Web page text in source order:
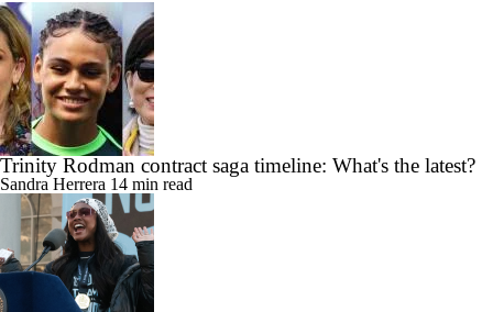
Trinity Rodman contract saga timeline: What's the latest?
Sandra Herrera 14 min read